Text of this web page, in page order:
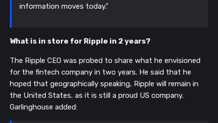
information moves today.”
What is in store for Ripple in 2 years?
The Ripple CEO was probed to share what he envisioned
for the fintech company in two years. He said that he
hoped that geographically speaking, Ripple will remain in
the United States, as it is still a proud US company.
Garlinghouse added: